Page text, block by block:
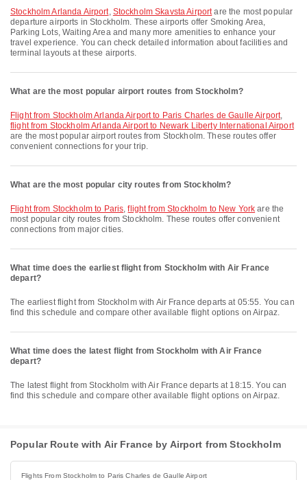
Stockholm Arlanda Airport, Stockholm Skavsta Airportare the most popular
departure airports in Stockholm. These airports offer Smoking Area,
Parking Lots, Waiting Area and many more amenities to enhance your
travel experience. You can check detailed information about facilities and
terminal layouts at these airports.
What are the most popular airport routes from Stockholm?
flight from Stockholm Arlanda Airport to Paris Charles de Gaulle Airport,
flight from Stockholm Arlanda Airport to Newark Liberty International Airport
are the most popular airport routes from Stockholm. These routes offer
convenient connections for your trip.
What are the most popular city routes from Stockholm?
flight from Stockholm to Paris,flight from Stockholm to New York are the
most popular city routes from Stockholm. These routes offer convenient
connections from major cities.
What time does the earliest flight from Stockholm with Air France
depart?
The earliest flight from Stockholm with Air France departs at 05:55. You can
find this schedule and compare other available flight options on Airpaz.
What time does the latest flight from Stockholm with Air France
depart?
The latest flight from Stockholm with Air France departs at 18:15. You can
find this schedule and compare other available flight options on Airpaz.
Popular Route with Air France by Airport from Stockholm
Flights From Stockholm to Paris Charles de Gaulle Airport